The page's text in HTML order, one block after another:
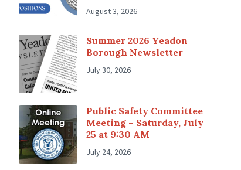
August 3, 2026
Summer 2026 Yeadon
Borough Newsletter
July 30, 2026
Public Safety Committee
Meeting – Saturday, July
25 at 9:30 AM
July 24, 2026